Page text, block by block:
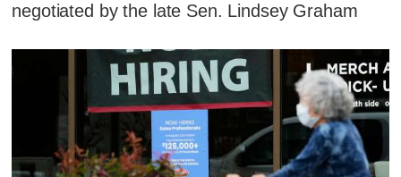
negotiated by the late Sen. Lindsey Graham